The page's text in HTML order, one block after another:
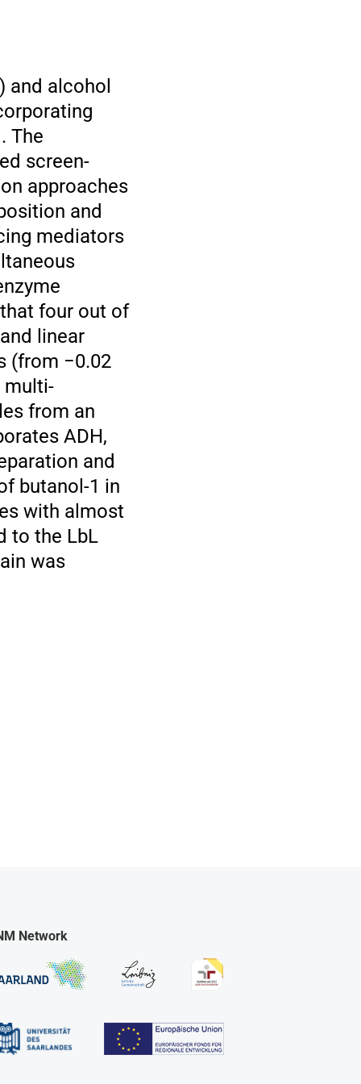
and alcohol
The
screen-
approaches
and
mediators
four out of
linear
(from −0.02
multi-
from an
ADH,
and
butanol-1 in
with almost
to the LbL
was
Network